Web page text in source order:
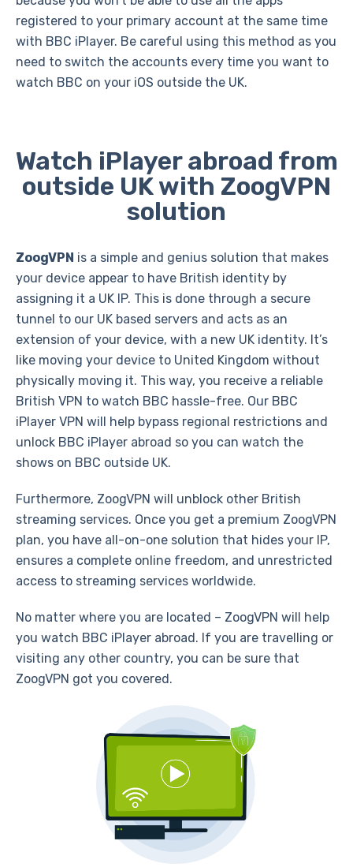
registered to your primary account at the same time
with BBC iPlayer. Be careful using this method as you
need to switch the accounts every time you want to
watch BBC on your iOS outside the UK.
Watch iPlayer abroad from
outside UK with ZoogVPN
solution
ZoogVPN is a simple and genius solution that makes
your device appear to have British identity by
assigning it a UK IP. This is done through a secure
tunnel to our UK based servers and acts as an
extension of your device, with a new UK identity. It’s
like moving your device to United Kingdom without
physically moving it. This way, you receive a reliable
British VPN to watch BBC hassle-free. Our BBC
iPlayer VPN will help bypass regional restrictions and
unlock BBC iPlayer abroad so you can watch the
shows on BBC outside UK.
Furthermore, ZoogVPN will unblock other British
streaming services. Once you get a premium ZoogVPN
plan, you have all-on-one solution that hides your IP,
ensures a complete online freedom, and unrestricted
access to streaming services worldwide.
No matter where you are located – ZoogVPN will help
you watch BBC iPlayer abroad. If you are travelling or
visiting any other country, you can be sure that
ZoogVPN got you covered.